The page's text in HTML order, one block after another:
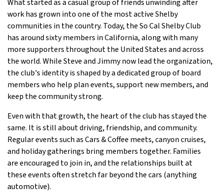
What started as a casual group of friends unwinding after
work has grown into one of the most active Shelby
communities in the country. Today, the So Cal Shelby Club
has around sixty members in California, along with many
more supporters throughout the United States and across
the world. While Steve and Jimmy now lead the organization,
the club's identity is shaped by a dedicated group of board
members who help plan events, support new members, and
keep the community strong.
Even with that growth, the heart of the club has stayed the
same. It is still about driving, friendship, and community.
Regular events such as Cars & Coffee meets, canyon cruises,
and holiday gatherings bring members together. Families
are encouraged to join in, and the relationships built at
these events often stretch far beyond the cars (anything
automotive).